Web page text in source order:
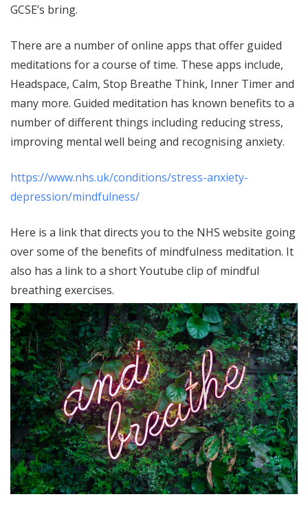
GCSE’s bring.
There are a number of online apps that offer guided
meditations for a course of time. These apps include,
Headspace, Calm, Stop Breathe Think, Inner Timer and
many more. Guided meditation has known benefits to a
number of different things including reducing stress,
improving mental well being and recognising anxiety.
https://www.nhs.uk/conditions/stress-anxiety-
depression/mindfulness/
Here is a link that directs you to the NHS website going
over some of the benefits of mindfulness meditation. It
also has a link to a short Youtube clip of mindful
breathing exercises.